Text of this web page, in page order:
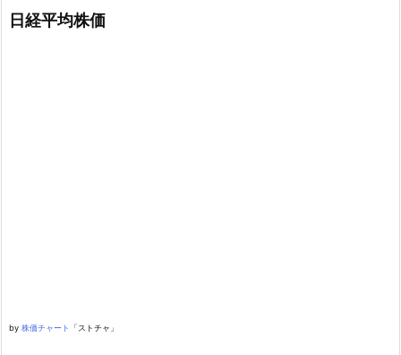
日経平均株価
by 株価チャート 「ストチャ」